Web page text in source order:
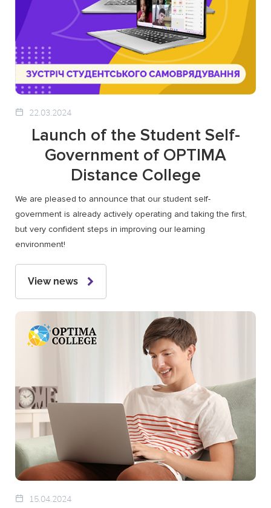
22.03.2024
Launch of the Student Self-
Government of OPTIMA
Distance College
We are pleased to announce that our student self-
government is already actively operating and taking the first,
but very confident steps in improving our learning
environment!
View news
15.04.2024